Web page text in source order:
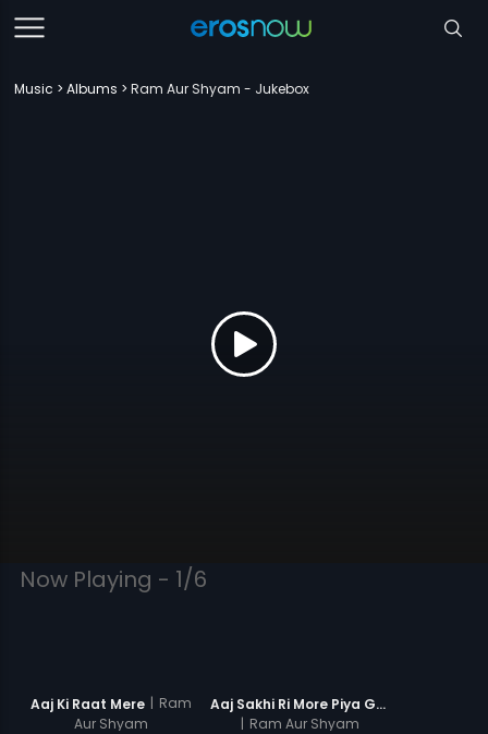
Music Albums Ram Aur Shyam - Jukebox
Now Playing - 1/6
Aaj Ki Raat Mere | Ram
Aur Shyam
Aaj Sakhi Ri More Piya Ghar
| Ram Aur Shyam